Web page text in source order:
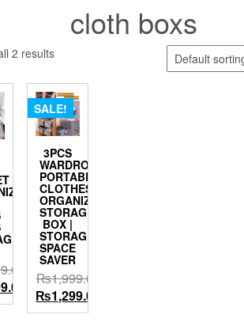
cloth boxs
2 results
Current
price
SALE!
3PCS
WARDROBE
PORTABLE
CLOTHES
ORGANIZING
STORAGE
BOX |
STORAGE
SPACE
SAVER
₨1,999.00
Original
price
₨1,299.00